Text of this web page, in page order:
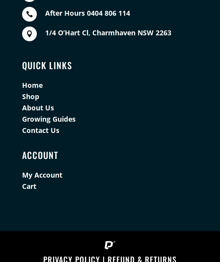
 After Hours 0404 806 114
 1/4 O’Hart Cl, Charmhaven NSW 2263
QUICK LINKS
Home
Shop
About Us
Growing Guides
Contact Us
ACCOUNT
My Account
Cart
PRIVACY POLICY | REFUND & RETURNS